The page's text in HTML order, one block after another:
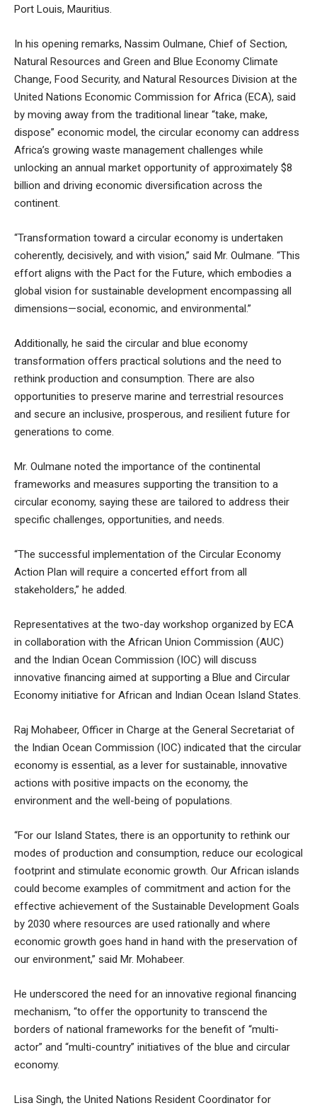
Port Louis, Mauritius.
In his opening remarks, Nassim Oulmane, Chief of Section,
Natural Resources and Green and Blue Economy Climate
Change, Food Security, and Natural Resources Division at the
United Nations Economic Commission for Africa (ECA), said
by moving away from the traditional linear “take, make,
dispose” economic model, the circular economy can address
Africa’s growing waste management challenges while
unlocking an annual market opportunity of approximately $8
billion and driving economic diversification across the
continent.
“Transformation toward a circular economy is undertaken
coherently, decisively, and with vision,” said Mr. Oulmane. “This
effort aligns with the Pact for the Future, which embodies a
global vision for sustainable development encompassing all
dimensions—social, economic, and environmental.”
Additionally, he said the circular and blue economy
transformation offers practical solutions and the need to
rethink production and consumption. There are also
opportunities to preserve marine and terrestrial resources
and secure an inclusive, prosperous, and resilient future for
generations to come.
Mr. Oulmane noted the importance of the continental
frameworks and measures supporting the transition to a
circular economy, saying these are tailored to address their
specific challenges, opportunities, and needs.
“The successful implementation of the Circular Economy
Action Plan will require a concerted effort from all
stakeholders,” he added.
Representatives at the two-day workshop organized by ECA
in collaboration with the African Union Commission (AUC)
and the Indian Ocean Commission (IOC) will discuss
innovative financing aimed at supporting a Blue and Circular
Economy initiative for African and Indian Ocean Island States.
Raj Mohabeer, Officer in Charge at the General Secretariat of
the Indian Ocean Commission (IOC) indicated that the circular
economy is essential, as a lever for sustainable, innovative
actions with positive impacts on the economy, the
environment and the well-being of populations.
“For our Island States, there is an opportunity to rethink our
modes of production and consumption, reduce our ecological
footprint and stimulate economic growth. Our African islands
could become examples of commitment and action for the
effective achievement of the Sustainable Development Goals
by 2030 where resources are used rationally and where
economic growth goes hand in hand with the preservation of
our environment,” said Mr. Mohabeer.
He underscored the need for an innovative regional financing
mechanism, “to offer the opportunity to transcend the
borders of national frameworks for the benefit of “multi-
actor” and “multi-country” initiatives of the blue and circular
economy.
Lisa Singh, the United Nations Resident Coordinator for